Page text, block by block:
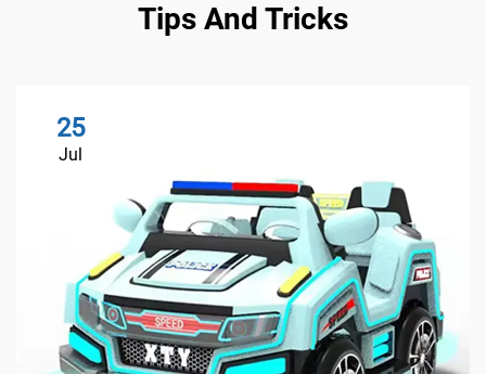
Tips And Tricks
25
Jul